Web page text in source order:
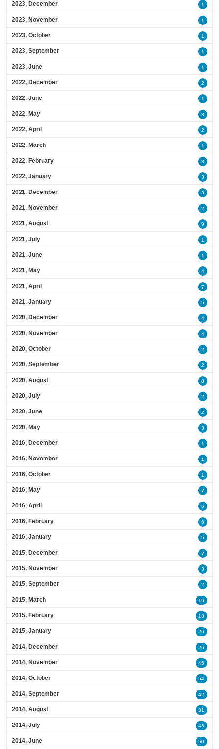
2023, December 1
2023, November 1
2023, October 1
2023, September 1
2023, June 1
2022, December 2
2022, June 1
2022, May 3
2022, April 2
2022, March 1
2022, February 3
2022, January 3
2021, December 3
2021, November 2
2021, August 9
2021, July 1
2021, June 1
2021, May 4
2021, April 7
2021, January 5
2020, December 4
2020, November 4
2020, October 2
2020, September 2
2020, August 8
2020, July 2
2020, June 2
2020, May 3
2016, December 1
2016, November 1
2016, October 1
2016, May 7
2016, April 6
2016, February 6
2016, January 5
2015, December 7
2015, November 3
2015, September 2
2015, March 16
2015, February 18
2015, January 26
2014, December 26
2014, November 45
2014, October 54
2014, September 42
2014, August 31
2014, July 43
2014, June 50